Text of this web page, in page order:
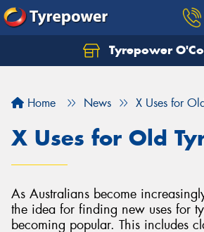
Tyrepower
Home News X Uses for
X Uses for Old
As Australians become
the idea for finding new uses for
becoming popular. This includes
Let us know what you need, and
Your details